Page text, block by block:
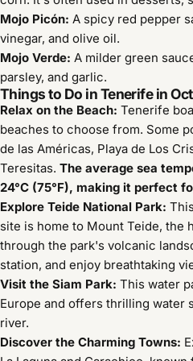
Mojo Picón: A spicy red pepper
vinegar, and olive oil.
Mojo Verde: A milder green
parsley, and garlic.
Things to Do in Tenerife in
Relax on the Beach: Tenerife
beaches to choose from. Some
de las Américas, Playa de Los
Teresitas. The average sea
24°C (75°F), making it perfect
Explore Teide National Park:
site is home to Mount Teide, the
through the park's volcanic
station, and enjoy breathtaking
Visit the Siam Park: This water
Europe and offers thrilling water
river.
Discover the Charming Towns: